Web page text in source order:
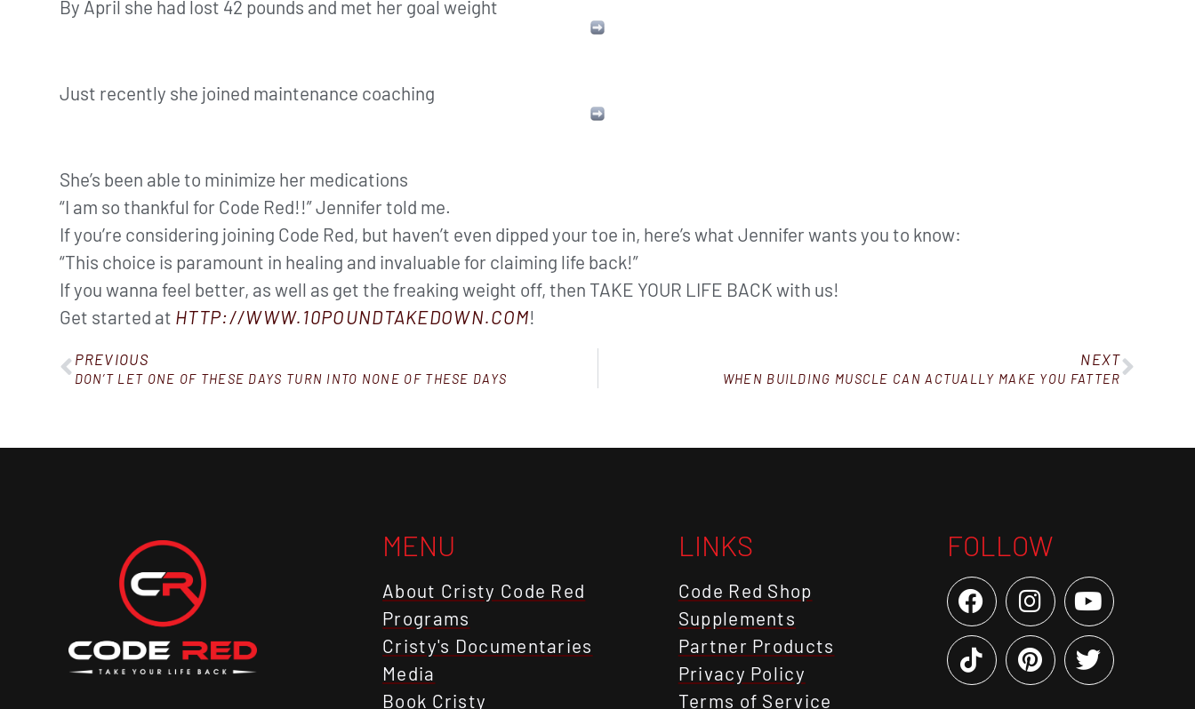
By April she had lost 42 pounds and met her goal weight
Just recently she joined maintenance coaching
She’s been able to minimize her medications
“I am so thankful for Code Red!!” Jennifer told me.
If you’re considering joining Code Red, but haven’t even dipped your toe in, here’s what Jennifer wants you to know:
“This choice is paramount in healing and invaluable for claiming life back!”
If you wanna feel better, as well as get the freaking weight off, then TAKE YOUR LIFE BACK with us!
Get started at HTTP://WWW.10POUNDTAKEDOWN.COM!
PREVIOUS
DON’T LET ONE OF THESE DAYS TURN INTO NONE OF THESE DAYS
NEXT
WHEN BUILDING MUSCLE CAN ACTUALLY MAKE YOU FATTER
MENU
About Cristy Code Red
Programs
Cristy's Documentaries
Media
Book Cristy
LINKS
Code Red Shop
Supplements
Partner Products
Privacy Policy
Terms of Service
FOLLOW